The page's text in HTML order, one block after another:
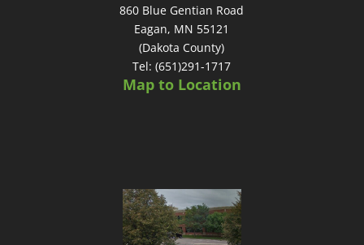
860 Blue Gentian Road
Eagan, MN 55121
(Dakota County)
Tel: (651)291-1717
Map to Location